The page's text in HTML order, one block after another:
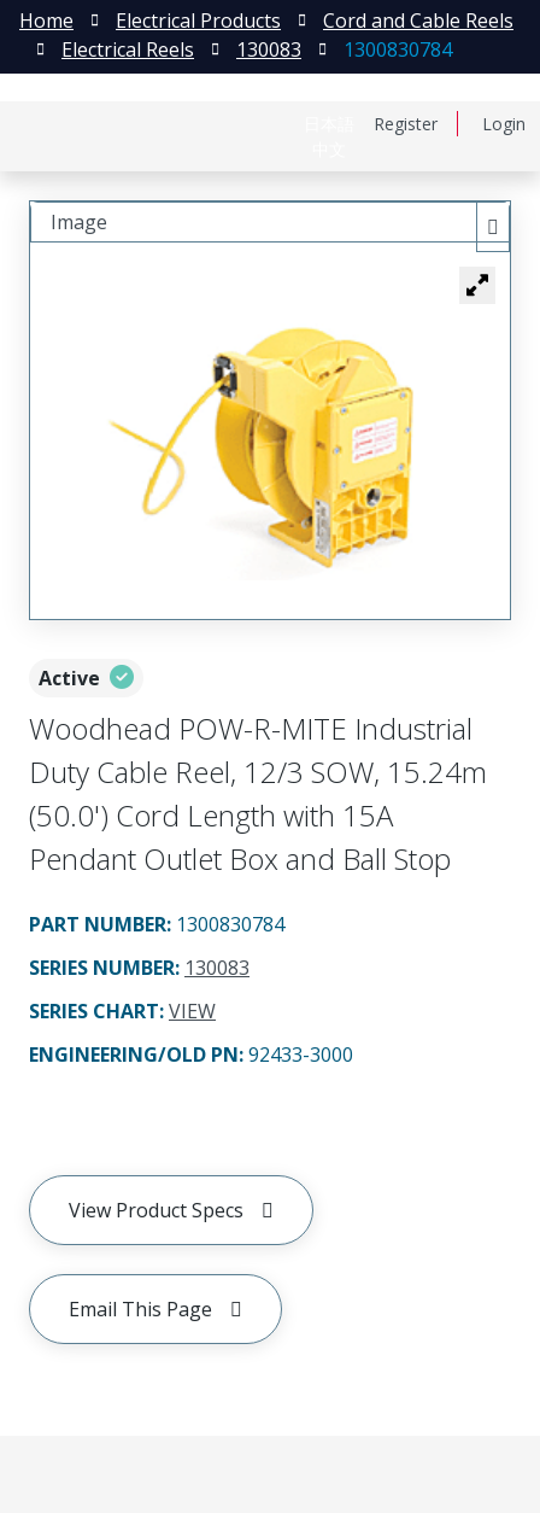
Register Login
Home Electrical Products
Cord and Cable Reels
Electrical Reels
130083 1300830784
Active
Woodhead POW-R-MITE Industrial
Duty Cable Reel, 12/3 SOW, 15.24m
(50.0') Cord Length with 15A
Pendant Outlet Box and Ball Stop
PART NUMBER: 1300830784
SERIES NUMBER: 130083
SERIES CHART:VIEW
ENGINEERING/OLD PN:92433-3000
View Product Specs
Email This Page
Image